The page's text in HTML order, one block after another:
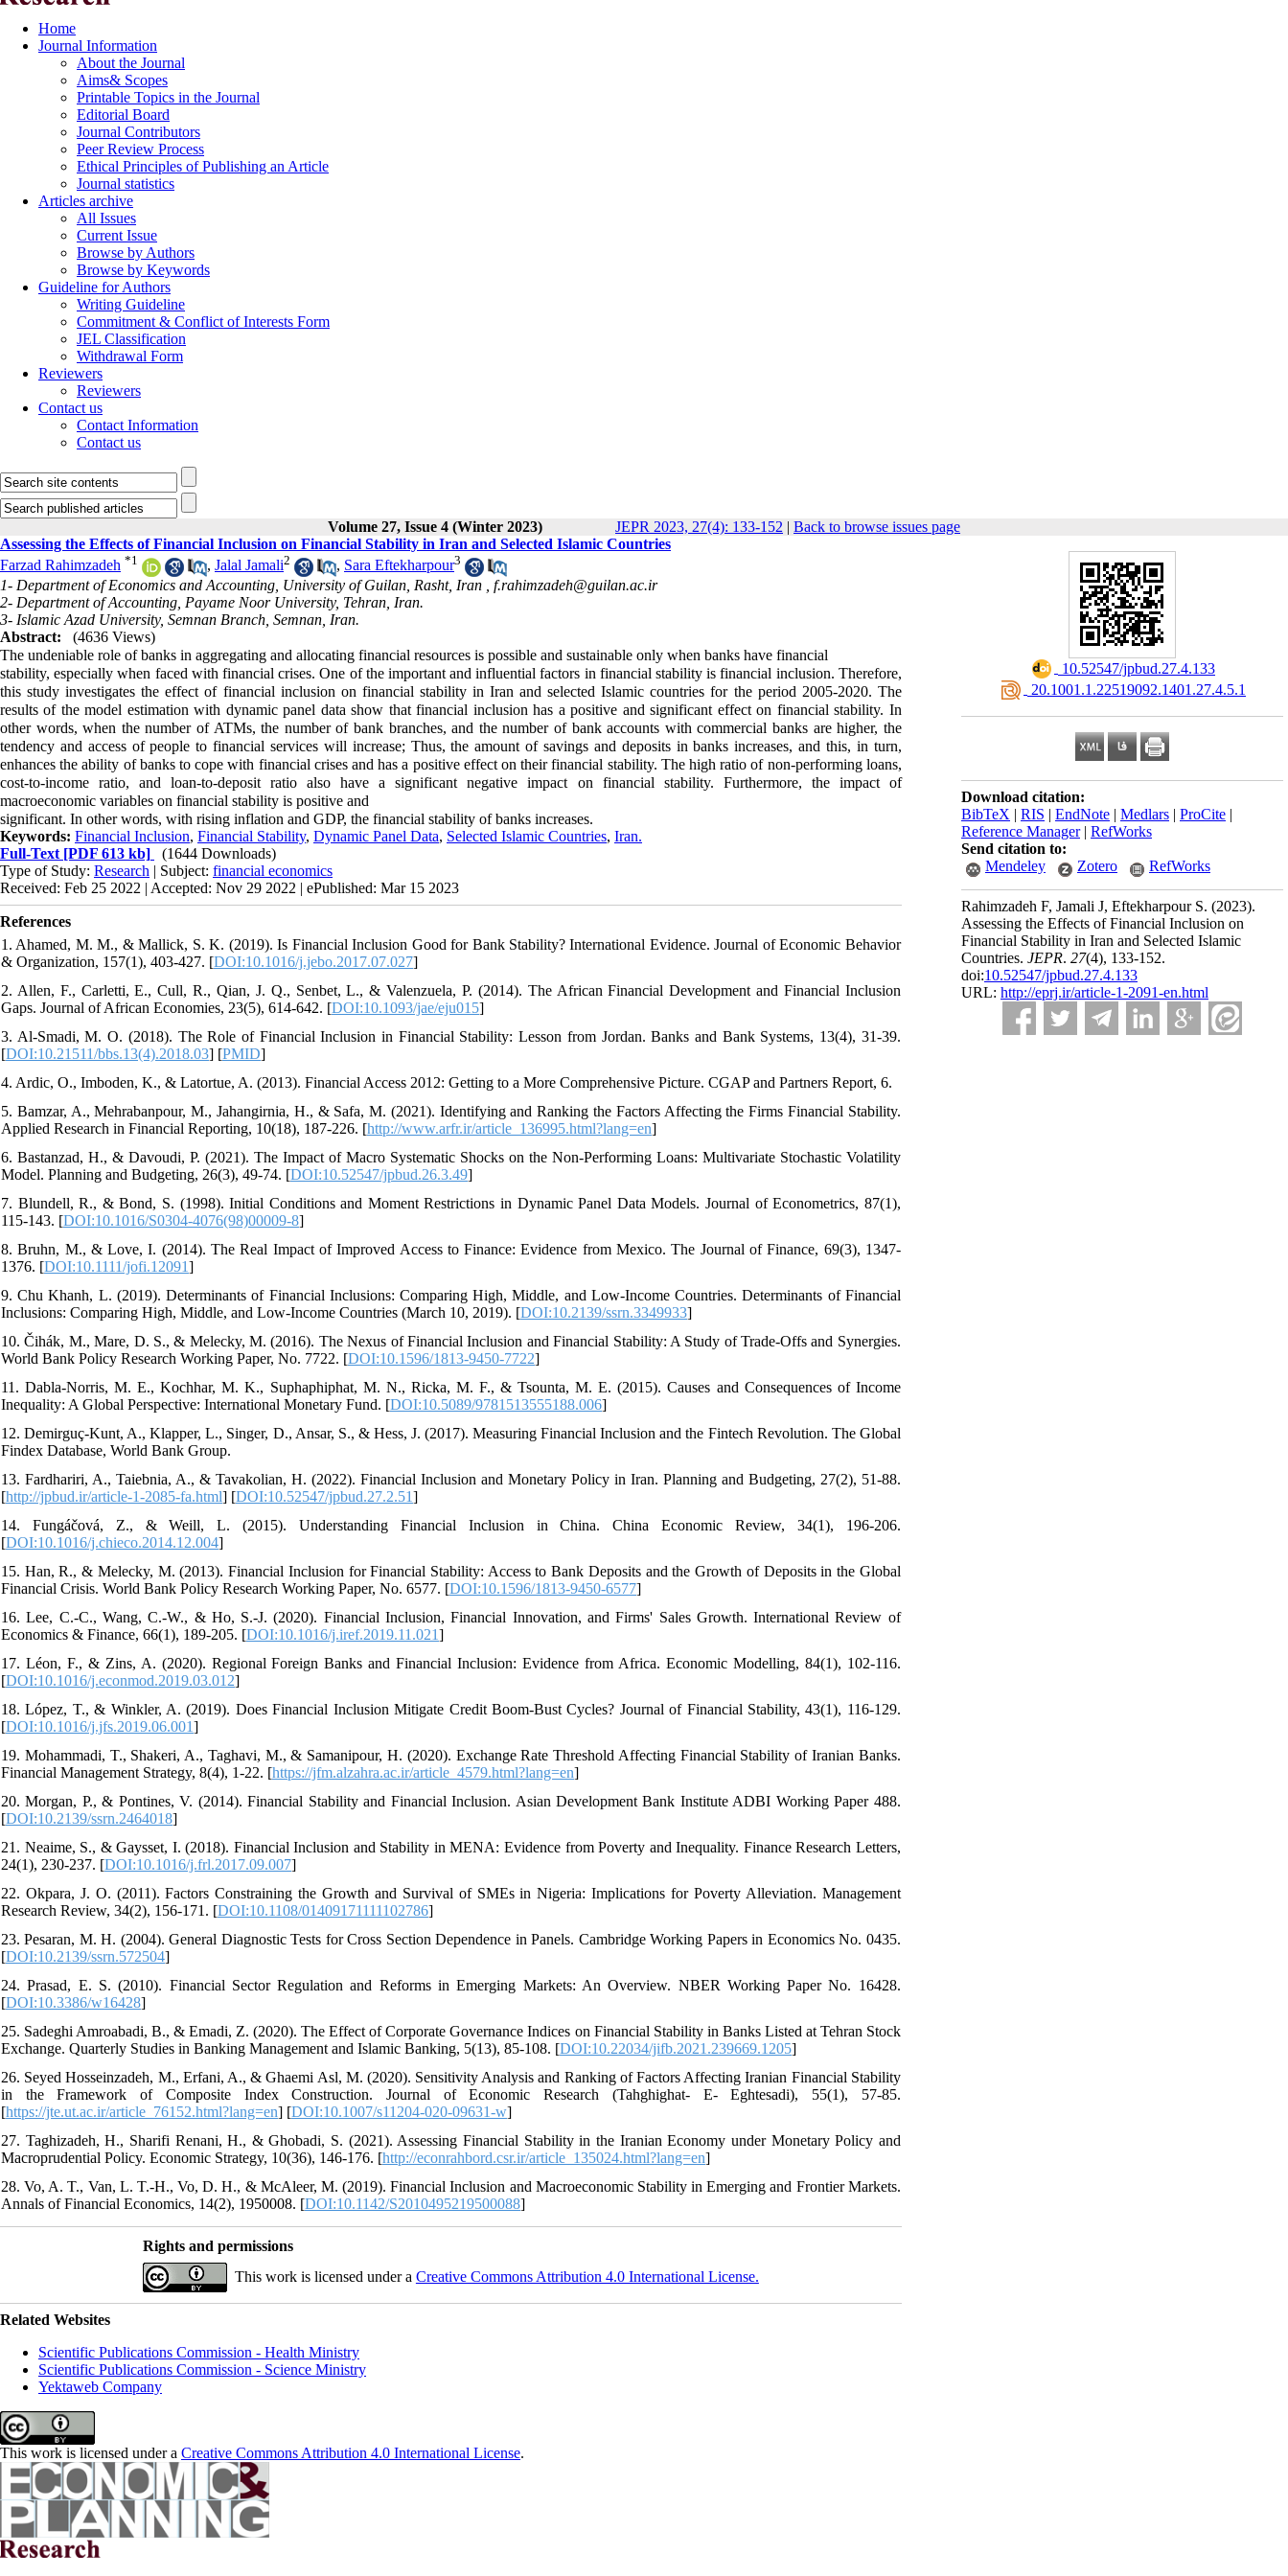
Home
Journal Information
About the Journal
Aims& Scopes
Printable Topics in the Journal
Editorial Board
Journal Contributors
Peer Review Process
Ethical Principles of Publishing an Article
Journal statistics
Articles archive
All Issues
Current Issue
Browse by Authors
Browse by Keywords
Guideline for Authors
Writing Guideline
Commitment & Conflict of Interests Form
JEL Classification
Withdrawal Form
Reviewers
Reviewers
Contact us
Contact Information
Contact us
Volume 27, Issue 4 (Winter 2023) JEPR 2023, 27(4): 133-152 | Back to browse issues page
‎ 10.52547/jpbud.27.4.133
‎ 20.1001.1.22519092.1401.27.4.5.1
Download citation:
BibTeX | RIS | EndNote | Medlars | ProCite |
Reference Manager| RefWorks
Send citation to:
Mendeley
Zotero RefWorks
Rahimzadeh F, Jamali J, Eftekharpour S. (2023).
Assessing the Effects of Financial Inclusion on
Financial Stability in Iran and Selected Islamic
Countries. JEPR. 27(4), 133-152.
doi:10.52547/jpbud.27.4.133
URL: http://eprj.ir/article-1-2091-en.html
Assessing the Effects of Financial Inclusion on Financial Stability in Iran and Selected Islamic Countries
Farzad Rahimzadeh *1 , Jalal Jamali2 , Sara Eftekharpour3
1- Department of Economics and Accounting, University of Guilan, Rasht, Iran , f.rahimzadeh@guilan.ac.ir
2- Department of Accounting, Payame Noor University, Tehran, Iran.
3- Islamic Azad University, Semnan Branch, Semnan, Iran.
Abstract:
(4636 Views)
The undeniable role of banks in aggregating and allocating financial resources is possible and sustainable only when banks have financial
stability, especially when faced with financial crises. One of the important and influential factors in financial stability is financial inclusion. Therefore,
this study investigates the effect of financial inclusion on financial stability in Iran and selected Islamic countries for the period 2005-2020. The
results of the model estimation with dynamic panel data show that financial inclusion has a positive and significant effect on financial stability. In
other words, when the number of ATMs, the number of bank branches, and the number of bank accounts with commercial banks are higher, the
tendency and access of people to financial services will increase; Thus, the amount of savings and deposits in banks increases, and this, in turn,
enhances the ability of banks to cope with financial crises and has a positive effect on their financial stability. The high ratio of non-performing loans,
cost-to-income ratio, and loan-to-deposit ratio also have a significant negative impact on financial stability. Furthermore, the impact of
macroeconomic variables on financial stability is positive and
significant. In other words, with rising inflation and GDP, the financial stability of banks increases.
Keywords: Financial Inclusion, Financial Stability, Dynamic Panel Data, Selected Islamic Countries, Iran.
Full-Text [PDF 613 kb]
(1644 Downloads)
Type of Study: Research | Subject: financial economics
Received: Feb 25 2022 | Accepted: Nov 29 2022 | ePublished: Mar 15 2023
References
1. Ahamed, M. M., & Mallick, S. K. (2019). Is Financial Inclusion Good for Bank Stability? International Evidence. Journal of Economic Behavior
& Organization, 157(1), 403-427. [DOI:10.1016/j.jebo.2017.07.027]
2. Allen, F., Carletti, E., Cull, R., Qian, J. Q., Senbet, L., & Valenzuela, P. (2014). The African Financial Development and Financial Inclusion
Gaps. Journal of African Economies, 23(5), 614-642. [DOI:10.1093/jae/eju015]
3. Al-Smadi, M. O. (2018). The Role of Financial Inclusion in Financial Stability: Lesson from Jordan. Banks and Bank Systems, 13(4), 31-39.
[DOI:10.21511/bbs.13(4).2018.03] [PMID]
4. Ardic, O., Imboden, K., & Latortue, A. (2013). Financial Access 2012: Getting to a More Comprehensive Picture. CGAP and Partners Report, 6.
5. Bamzar, A., Mehrabanpour, M., Jahangirnia, H., & Safa, M. (2021). Identifying and Ranking the Factors Affecting the Firms Financial Stability.
Applied Research in Financial Reporting, 10(18), 187-226. [http://www.arfr.ir/article_136995.html?lang=en]
6. Bastanzad, H., & Davoudi, P. (2021). The Impact of Macro Systematic Shocks on the Non-Performing Loans: Multivariate Stochastic Volatility
Model. Planning and Budgeting, 26(3), 49-74. [DOI:10.52547/jpbud.26.3.49]
7. Blundell, R., & Bond, S. (1998). Initial Conditions and Moment Restrictions in Dynamic Panel Data Models. Journal of Econometrics, 87(1),
115-143. [DOI:10.1016/S0304-4076(98)00009-8]
8. Bruhn, M., & Love, I. (2014). The Real Impact of Improved Access to Finance: Evidence from Mexico. The Journal of Finance, 69(3), 1347-
1376. [DOI:10.1111/jofi.12091]
9. Chu Khanh, L. (2019). Determinants of Financial Inclusions: Comparing High, Middle, and Low-Income Countries. Determinants of Financial
Inclusions: Comparing High, Middle, and Low-Income Countries (March 10, 2019). [DOI:10.2139/ssrn.3349933]
10. Čihák, M., Mare, D. S., & Melecky, M. (2016). The Nexus of Financial Inclusion and Financial Stability: A Study of Trade-Offs and Synergies.
World Bank Policy Research Working Paper, No. 7722. [DOI:10.1596/1813-9450-7722]
11. Dabla-Norris, M. E., Kochhar, M. K., Suphaphiphat, M. N., Ricka, M. F., & Tsounta, M. E. (2015). Causes and Consequences of Income
Inequality: A Global Perspective: International Monetary Fund. [DOI:10.5089/9781513555188.006]
12. Demirguç-Kunt, A., Klapper, L., Singer, D., Ansar, S., & Hess, J. (2017). Measuring Financial Inclusion and the Fintech Revolution. The Global
Findex Database, World Bank Group.
13. Fardhariri, A., Taiebnia, A., & Tavakolian, H. (2022). Financial Inclusion and Monetary Policy in Iran. Planning and Budgeting, 27(2), 51-88.
[http://jpbud.ir/article-1-2085-fa.html] [DOI:10.52547/jpbud.27.2.51]
14. Fungáčová, Z., & Weill, L. (2015). Understanding Financial Inclusion in China. China Economic Review, 34(1), 196-206.
[DOI:10.1016/j.chieco.2014.12.004]
15. Han, R., & Melecky, M. (2013). Financial Inclusion for Financial Stability: Access to Bank Deposits and the Growth of Deposits in the Global
Financial Crisis. World Bank Policy Research Working Paper, No. 6577. [DOI:10.1596/1813-9450-6577]
16. Lee, C.-C., Wang, C.-W., & Ho, S.-J. (2020). Financial Inclusion, Financial Innovation, and Firms' Sales Growth. International Review of
Economics & Finance, 66(1), 189-205. [DOI:10.1016/j.iref.2019.11.021]
17. Léon, F., & Zins, A. (2020). Regional Foreign Banks and Financial Inclusion: Evidence from Africa. Economic Modelling, 84(1), 102-116.
[DOI:10.1016/j.econmod.2019.03.012]
18. López, T., & Winkler, A. (2019). Does Financial Inclusion Mitigate Credit Boom-Bust Cycles? Journal of Financial Stability, 43(1), 116-129.
[DOI:10.1016/j.jfs.2019.06.001]
19. Mohammadi, T., Shakeri, A., Taghavi, M., & Samanipour, H. (2020). Exchange Rate Threshold Affecting Financial Stability of Iranian Banks.
Financial Management Strategy, 8(4), 1-22. [https://jfm.alzahra.ac.ir/article_4579.html?lang=en]
20. Morgan, P., & Pontines, V. (2014). Financial Stability and Financial Inclusion. Asian Development Bank Institute ADBI Working Paper 488.
[DOI:10.2139/ssrn.2464018]
21. Neaime, S., & Gaysset, I. (2018). Financial Inclusion and Stability in MENA: Evidence from Poverty and Inequality. Finance Research Letters,
24(1), 230-237. [DOI:10.1016/j.frl.2017.09.007]
22. Okpara, J. O. (2011). Factors Constraining the Growth and Survival of SMEs in Nigeria: Implications for Poverty Alleviation. Management
Research Review, 34(2), 156-171. [DOI:10.1108/01409171111102786]
23. Pesaran, M. H. (2004). General Diagnostic Tests for Cross Section Dependence in Panels. Cambridge Working Papers in Economics No. 0435.
[DOI:10.2139/ssrn.572504]
24. Prasad, E. S. (2010). Financial Sector Regulation and Reforms in Emerging Markets: An Overview. NBER Working Paper No. 16428.
[DOI:10.3386/w16428]
25. Sadeghi Amroabadi, B., & Emadi, Z. (2020). The Effect of Corporate Governance Indices on Financial Stability in Banks Listed at Tehran Stock
Exchange. Quarterly Studies in Banking Management and Islamic Banking, 5(13), 85-108. [DOI:10.22034/jifb.2021.239669.1205]
26. Seyed Hosseinzadeh, M., Erfani, A., & Ghaemi Asl, M. (2020). Sensitivity Analysis and Ranking of Factors Affecting Iranian Financial Stability
in the Framework of Composite Index Construction. Journal of Economic Research (Tahghighat- E- Eghtesadi), 55(1), 57-85.
[https://jte.ut.ac.ir/article_76152.html?lang=en] [DOI:10.1007/s11204-020-09631-w]
27. Taghizadeh, H., Sharifi Renani, H., & Ghobadi, S. (2021). Assessing Financial Stability in the Iranian Economy under Monetary Policy and
Macroprudential Policy. Economic Strategy, 10(36), 146-176. [http://econrahbord.csr.ir/article_135024.html?lang=en]
28. Vo, A. T., Van, L. T.-H., Vo, D. H., & McAleer, M. (2019). Financial Inclusion and Macroeconomic Stability in Emerging and Frontier Markets.
Annals of Financial Economics, 14(2), 1950008. [DOI:10.1142/S2010495219500088]
Rights and permissions
This work is licensed under a Creative Commons Attribution 4.0 International License.
Related Websites
Scientific Publications Commission - Health Ministry
Scientific Publications Commission - Science Ministry
Yektaweb Company
This work is licensed under a Creative Commons Attribution 4.0 International License.